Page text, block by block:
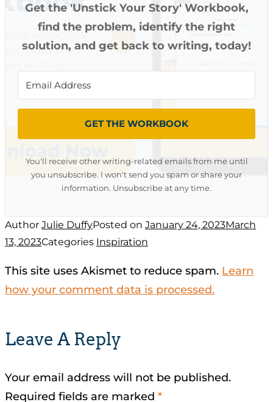
Get the 'Unstick Your Story' Workbook,
find the problem, identify the right
solution, and get back to writing, today!
GET THE WORKBOOK
You'll receive other writing-related emails from me until
you unsubscribe. I won't send you spam or share your
information. Unsubscribe at any time.
Author Julie DuffyPosted on January 24, 2023March
13, 2023Categories Inspiration
Leave A Reply
Your email address will not be published.
Required fields are marked *
This site uses Akismet to reduce spam. Learn
how your comment data is processed.